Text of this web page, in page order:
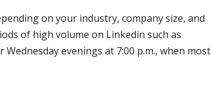
on your industry, company size, and
of high volume on Linkedin such as
evenings at 7:00 p.m., when most